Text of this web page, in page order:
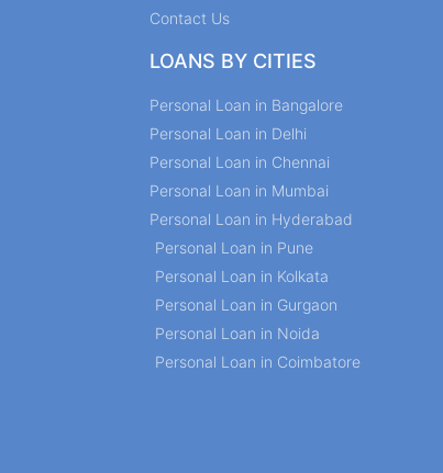
Contact Us
LOANS BY CITIES
Personal Loan in Bangalore
Personal Loan in Delhi
Personal Loan in Chennai
Personal Loan in Mumbai
Personal Loan in Hyderabad
Personal Loan in Pune
Personal Loan in Kolkata
Personal Loan in Gurgaon
Personal Loan in Noida
Personal Loan in Coimbatore